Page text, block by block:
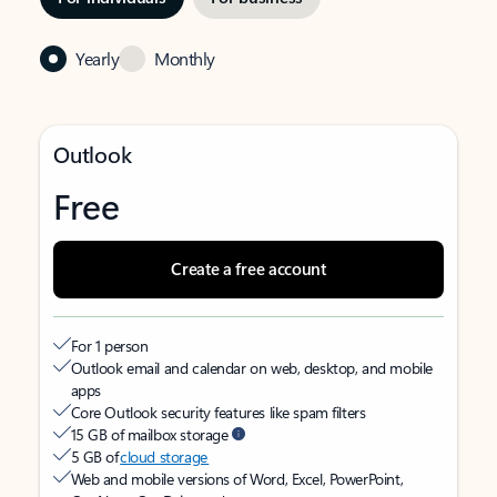
Yearly Monthly
Outlook
Free
Create a free account
For 1 person
Outlook email and calendar on web, desktop, and mobile
apps
Core Outlook security features like spam filters
15 GB of mailbox storage
5 GB ofcloud storage
Web and mobile versions of Word, Excel, PowerPoint,